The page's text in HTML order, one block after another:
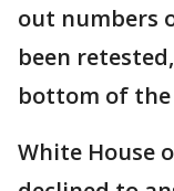
out numbers
been
bottom of the
White House